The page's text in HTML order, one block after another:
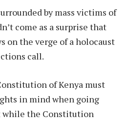
by mass victims of
come as a surprise that
on the verge of a holocaust
call.
of Kenya must
in mind when going
while the Constitution